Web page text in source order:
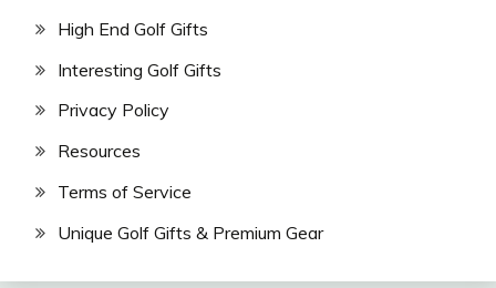
High End Golf Gifts
Interesting Golf Gifts
Privacy Policy
Resources
Terms of Service
Unique Golf Gifts & Premium Gear